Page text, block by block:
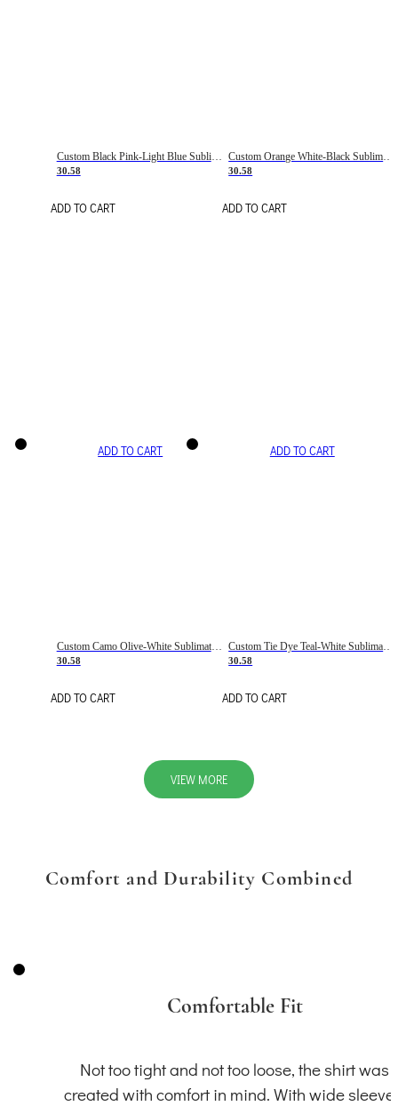
Custom Black Pink-Light Blue Sublimation Soccer Uniform Jersey
30.58
ADD TO CART
Custom Orange White-Black Sublimation Fade Fashion Soccer Uniform Jersey
30.58
ADD TO CART
ADD TO CART
Custom Camo Olive-White Sublimation Salute To Service Soccer Uniform Jersey
30.58
ADD TO CART
ADD TO CART
30.58
ADD TO CART
VIEW MORE
Comfort and Durability Combined
Comfortable Fit
Not too tight and not too loose, the shirt was
created with comfort in mind. With wide